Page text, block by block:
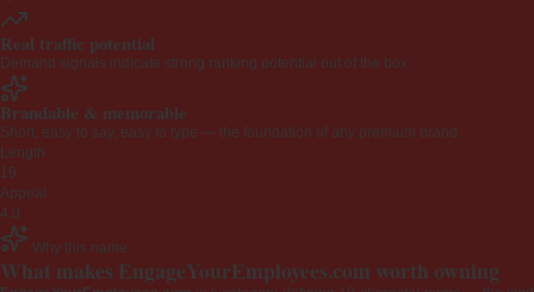
Real traffic potential
Demand signals indicate strong ranking potential out of the box.
Brandable & memorable
Short, easy to say, easy to type — the foundation of any premium brand.
Length
19
Appeal
4.0
Why this name
What makes EngageYourEmployees.com worth owning